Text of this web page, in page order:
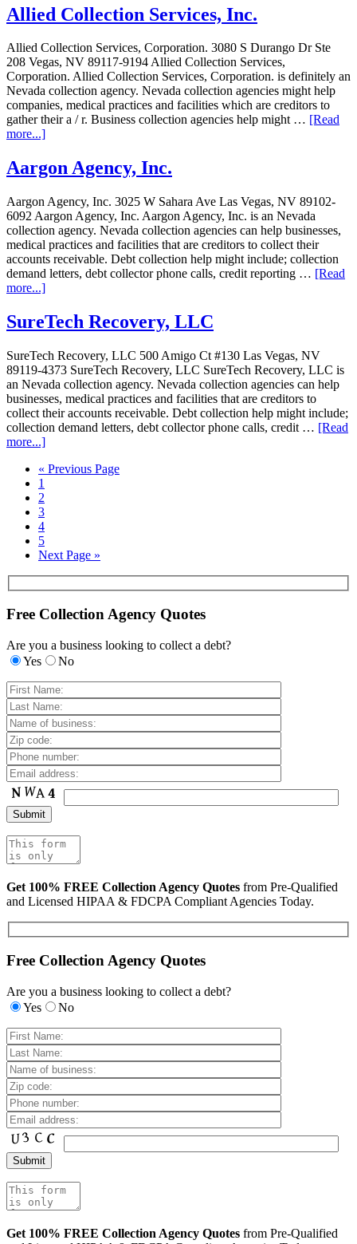
Allied Collection Services, Inc.
Allied Collection Services, Corporation. 3080 S Durango Dr Ste
208 Vegas, NV 89117-9194 Allied Collection Services,
Corporation. Allied Collection Services, Corporation. is definitely an
Nevada collection agency. Nevada collection agencies might help
companies, medical practices and facilities which are creditors to
gather their a / r. Business collection agencies help might … [Read
more...]
Aargon Agency, Inc.
Aargon Agency, Inc. 3025 W Sahara Ave Las Vegas, NV 89102-
6092 Aargon Agency, Inc. Aargon Agency, Inc. is an Nevada
collection agency. Nevada collection agencies can help businesses,
medical practices and facilities that are creditors to collect their
accounts receivable. Debt collection help might include; collection
demand letters, debt collector phone calls, credit reporting … [Read
more...]
SureTech Recovery, LLC
SureTech Recovery, LLC 500 Amigo Ct #130 Las Vegas, NV
89119-4373 SureTech Recovery, LLC SureTech Recovery, LLC is
an Nevada collection agency. Nevada collection agencies can help
businesses, medical practices and facilities that are creditors to
collect their accounts receivable. Debt collection help might include;
collection demand letters, debt collector phone calls, credit … [Read
more...]
« Previous Page
1
2
3
4
5
Next Page »
Free Collection Agency Quotes
Are you a business looking to collect a debt?
Yes
No
Get 100% FREE Collection Agency Quotes from Pre-Qualified
and Licensed HIPAA & FDCPA Compliant Agencies Today.
Free Collection Agency Quotes
Are you a business looking to collect a debt?
Yes
No
Get 100% FREE Collection Agency Quotes from Pre-Qualified